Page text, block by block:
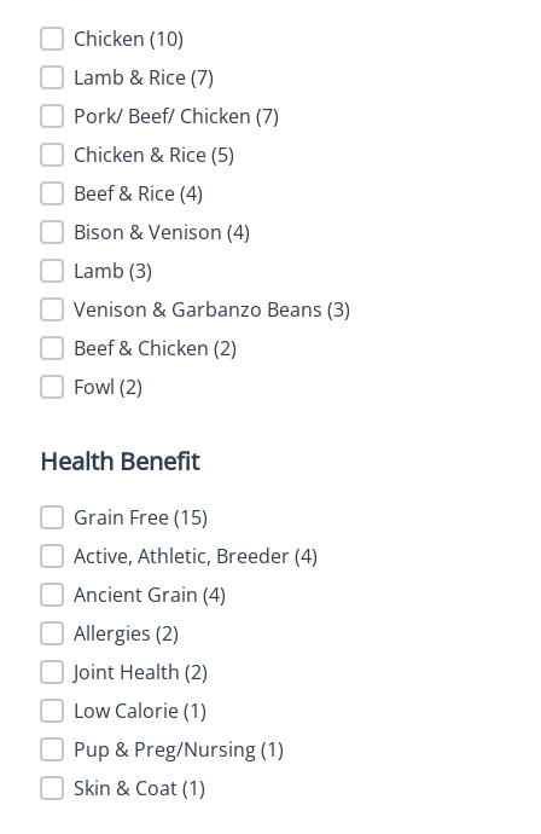
FlavorChicken (10)
Lamb & Rice(7)
Pork/ Beef/ Chicken (7)
Chicken & Rice(5)
Beef & Rice(4)
Bison & Venison (4)
Lamb (3)
Venison & Garbanzo Beans (3)
Beef & Chicken (2)
Fowl (2)
Health Benefit
Health Benefit
Grain Free(15)
Active, Athletic, Breeder(4)
Ancient Grain (4)
Allergies (2)
Joint Health (2)
Low Calorie(1)
Pup & Preg/Nursing(1)
Skin & Coat(1)